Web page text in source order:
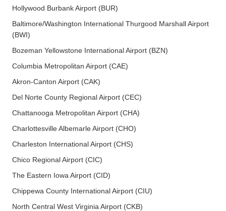
Hollywood Burbank Airport (BUR)
Baltimore/Washington International Thurgood Marshall Airport
(BWI)
Bozeman Yellowstone International Airport (BZN)
Columbia Metropolitan Airport (CAE)
Akron-Canton Airport (CAK)
Del Norte County Regional Airport (CEC)
Chattanooga Metropolitan Airport (CHA)
Charlottesville Albemarle Airport (CHO)
Charleston International Airport (CHS)
Chico Regional Airport (CIC)
The Eastern Iowa Airport (CID)
Chippewa County International Airport (CIU)
North Central West Virginia Airport (CKB)